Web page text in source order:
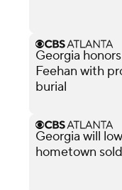
Georgia
Feehan with
burial
Georgia will
hometown